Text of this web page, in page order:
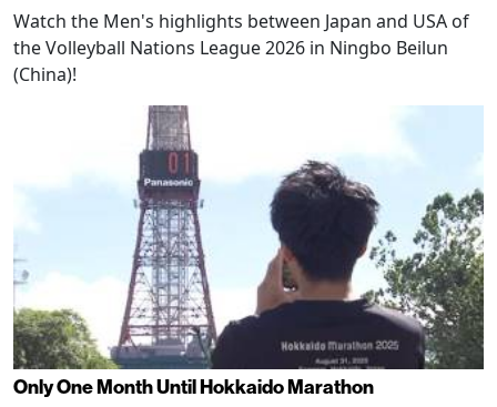
Watch the Men's highlights between Japan and USA of
the Volleyball Nations League 2026 in Ningbo Beilun
(China)!
Only One Month Until Hokkaido Marathon